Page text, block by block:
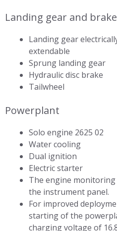
Landing gear and brake
Landing gear
extendable
Sprung landing gear
Hydraulic disc brake
Tailwheel
Powerplant
Solo engine 2625 02
Water cooling
Dual ignition
Electric starter
The engine
the instrument panel.
For improved
starting of the
charging voltage of